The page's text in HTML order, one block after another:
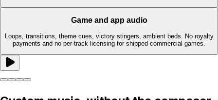
Game and app audio
Loops, transitions, theme cues, victory stingers, ambient beds. No royalty
payments and no per-track licensing for shipped commercial games.